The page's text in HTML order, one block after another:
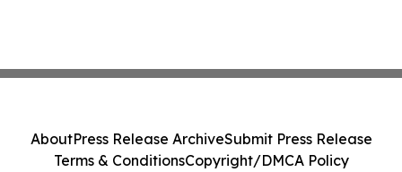
AboutPress Release ArchiveSubmit Press Release
Terms & ConditionsCopyright/DMCA Policy